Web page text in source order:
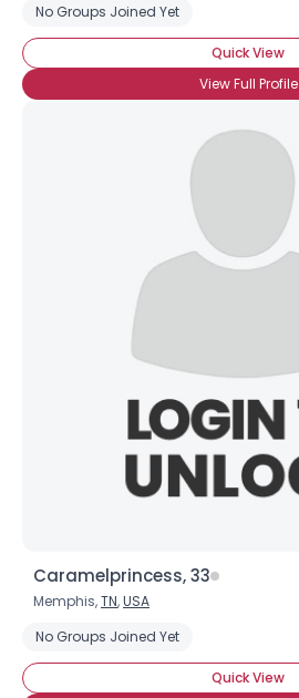
No Groups Joined Yet
Quick View
View Full Profile
Caramelprincess, 33
Memphis,TN,USA
No Groups Joined Yet
Quick View